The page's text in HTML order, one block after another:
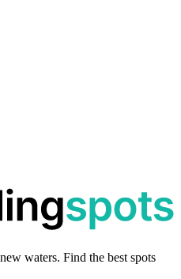
waters. Find the best spots